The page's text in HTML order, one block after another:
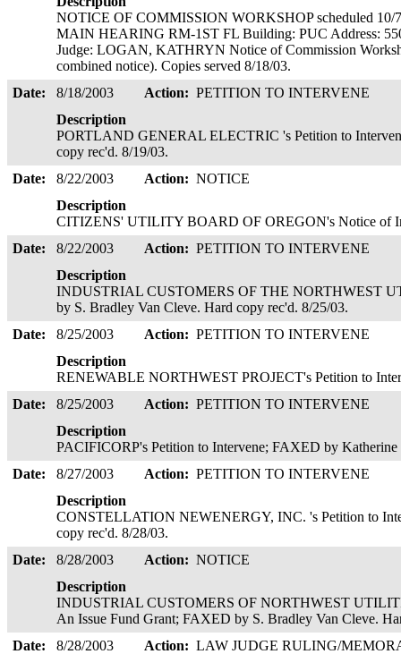
NOTICE OF COMMISSION WORKSHOP scheduled
MAIN HEARING RM-1ST FL Building: PUC Address:
Judge: LOGAN, KATHRYN Notice of Commission
combined notice). Copies served 8/18/03.
Date:
8/18/2003 Action: PETITION TO INTERVENE
Description
PORTLAND GENERAL ELECTRIC 's Petition to
copy rec'd. 8/19/03.
Date:
8/22/2003 Action: NOTICE
Description
CITIZENS' UTILITY BOARD OF OREGON's Notice of
Date:
8/22/2003 Action: PETITION TO INTERVENE
Description
INDUSTRIAL CUSTOMERS OF THE NORTHWEST
by S. Bradley Van Cleve. Hard copy rec'd. 8/25/03.
Date:
8/25/2003 Action: PETITION TO INTERVENE
Description
RENEWABLE NORTHWEST PROJECT's Petition to
Date:
8/25/2003 Action: PETITION TO INTERVENE
Description
PACIFICORP's Petition to Intervene; FAXED by
Date:
8/27/2003 Action: PETITION TO INTERVENE
Description
CONSTELLATION NEWENERGY, INC. 's Petition to
copy rec'd. 8/28/03.
Date:
8/28/2003 Action: NOTICE
Description
INDUSTRIAL CUSTOMERS OF NORTHWEST
An Issue Fund Grant; FAXED by S. Bradley Van Cleve.
Date:
8/28/2003 Action: LAW JUDGE RULING/